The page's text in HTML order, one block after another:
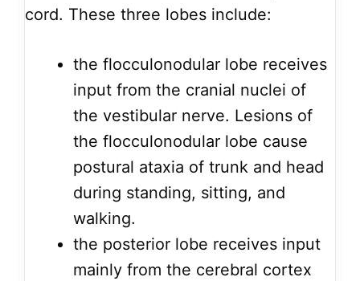
cord. These three lobes include:
the flocculonodular lobe receives
input from the cranial nuclei of
the vestibular nerve. Lesions of
the flocculonodular lobe cause
postural ataxia of trunk and head
during standing, sitting, and
walking.
the posterior lobe receives input
mainly from the cerebral cortex